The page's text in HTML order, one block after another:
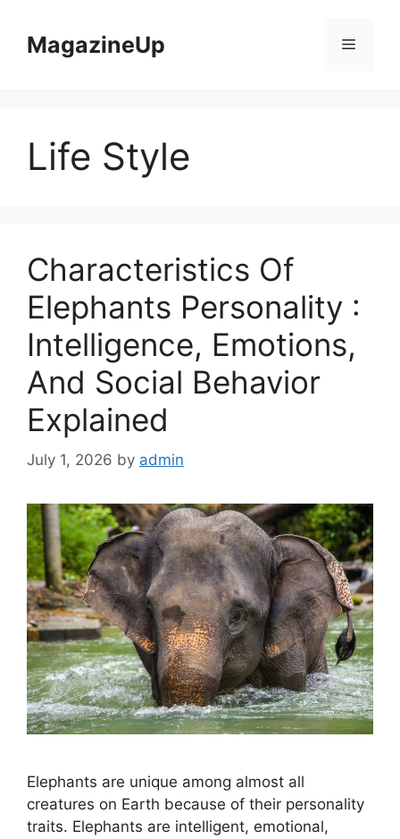
contentMagazineUp Menu
Life Style
Characteristics Of
Elephants Personality :
Intelligence, Emotions,
And Social Behavior
Explained
July 1, 2026 by admin
Elephants are unique among almost all
creatures on Earth because of their personality
traits. Elephants are intelligent, emotional,